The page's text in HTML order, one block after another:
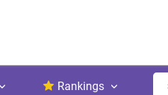
Rankings